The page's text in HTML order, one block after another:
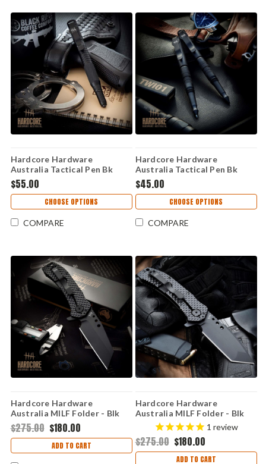
Hardcore Hardware
Australia Tactical Pen Bk
Alum (5.74" Cap) TWI02
$55.00
CHOOSE OPTIONS
COMPARE
Hardcore Hardware
Australia Tactical Pen Bk
Alum (5.74" Cap) TWI01
$45.00
CHOOSE OPTIONS
COMPARE
Hardcore Hardware
Australia MILF Folder - Blk
G10 (3.5" S30V) MILF-04
$275.00 $180.00
ADD TO CART
Hardcore Hardware
Australia MILF Folder - Blk
G10 (3.5" S30V) MILF-03
1 review
$275.00 $180.00
ADD TO CART